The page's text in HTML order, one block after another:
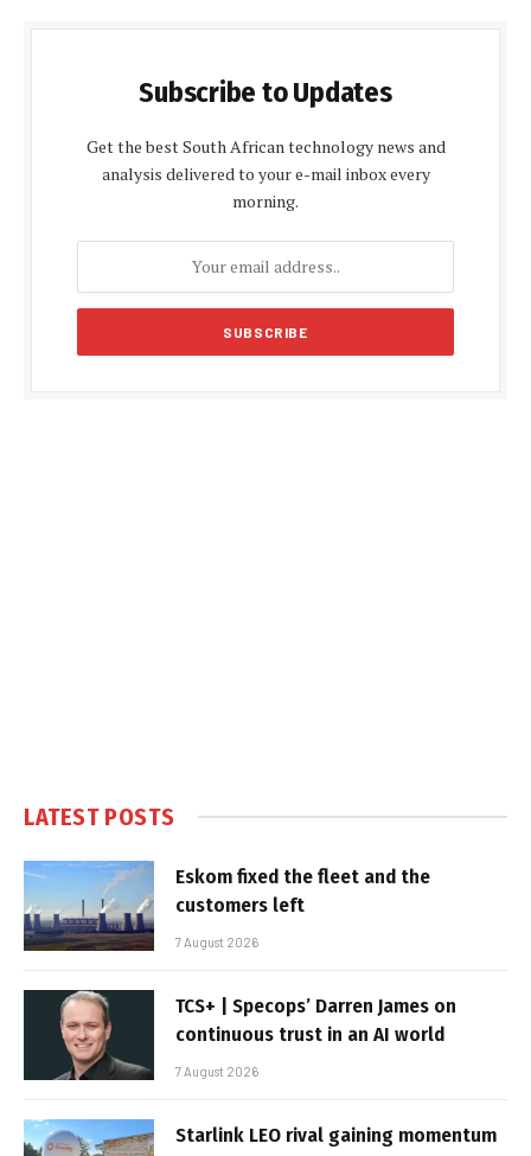
Subscribe to Updates
Get the best South African technology news and
analysis delivered to your e-mail inbox every
morning.
LATEST POSTS
Eskom fixed the fleet and the
customers left
7 August 2026
TCS+ | Specops’ Darren James on
continuous trust in an AI world
7 August 2026
Starlink LEO rival gaining momentum